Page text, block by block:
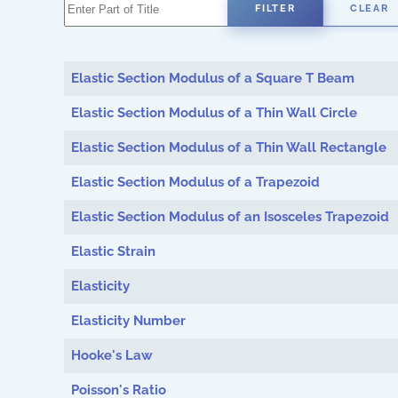
FILTER CLEAR
Elastic Section Modulus of a Square T Beam
Elastic Section Modulus of a Thin Wall Circle
Elastic Section Modulus of a Thin Wall Rectangle
Elastic Section Modulus of a Trapezoid
Elastic Section Modulus of an Isosceles Trapezoid
Elastic Strain
Elasticity
Elasticity Number
Hooke's Law
Poisson's Ratio